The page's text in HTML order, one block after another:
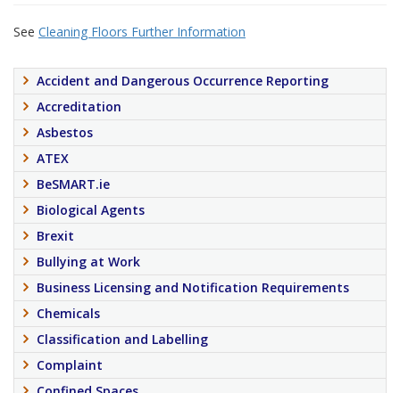
See Cleaning Floors Further Information
Accident and Dangerous Occurrence Reporting
Accreditation
Asbestos
ATEX
BeSMART.ie
Biological Agents
Brexit
Bullying at Work
Business Licensing and Notification Requirements
Chemicals
Classification and Labelling
Complaint